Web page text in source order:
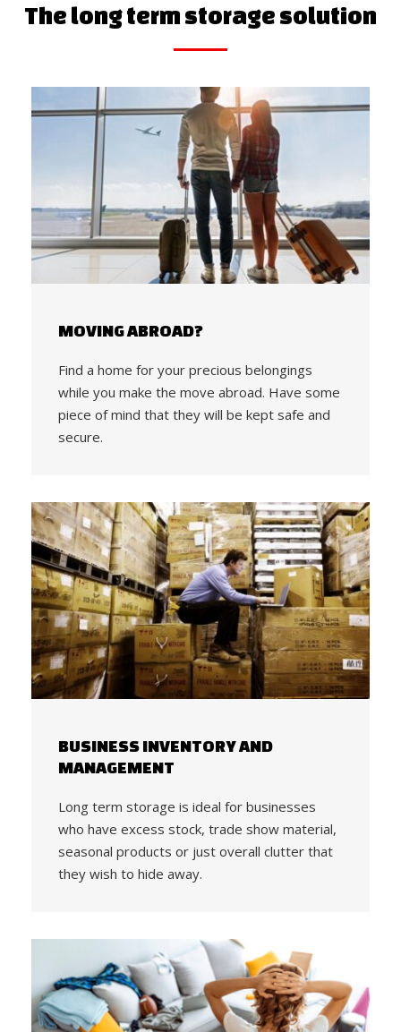
The long term storage solution
MOVING ABROAD?
Find a home for your precious belongings
while you make the move abroad. Have some
piece of mind that they will be kept safe and
secure.
BUSINESS INVENTORY AND
MANAGEMENT
Long term storage is ideal for businesses
who have excess stock, trade show material,
seasonal products or just overall clutter that
they wish to hide away.